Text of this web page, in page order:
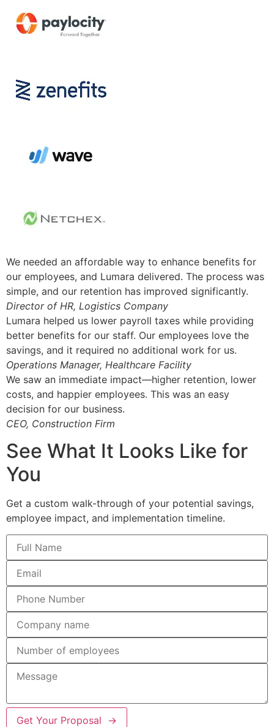
We needed an affordable way to enhance benefits for
our employees, and Lumara delivered. The process was
simple, and our retention has improved significantly.
Director of HR, Logistics Company
Lumara helped us lower payroll taxes while providing
better benefits for our staff. Our employees love the
savings, and it required no additional work for us.
Operations Manager, Healthcare Facility
We saw an immediate impact—higher retention, lower
costs, and happier employees. This was an easy
decision for our business.
CEO, Construction Firm
See What It Looks Like for
You
Get a custom walk-through of your potential savings,
employee impact, and implementation timeline.
Get Your Proposal →